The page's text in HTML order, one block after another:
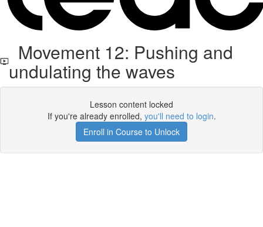
Movement 12: Pushing and
undulating the waves
Lesson content locked
If you're already enrolled, you'll need to login.
Enroll in Course to Unlock